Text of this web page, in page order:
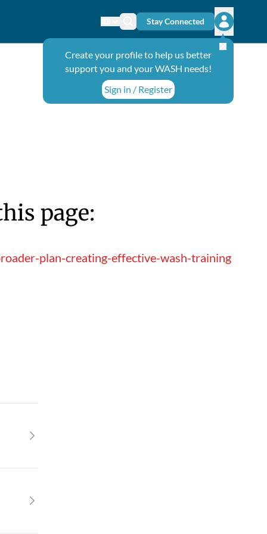
Change language
Search icon
Stay Connected
Open
Create your profile to help us better
support you and your WASH needs!
Sign in / Register
page:
plan-creating-effective-wash-training